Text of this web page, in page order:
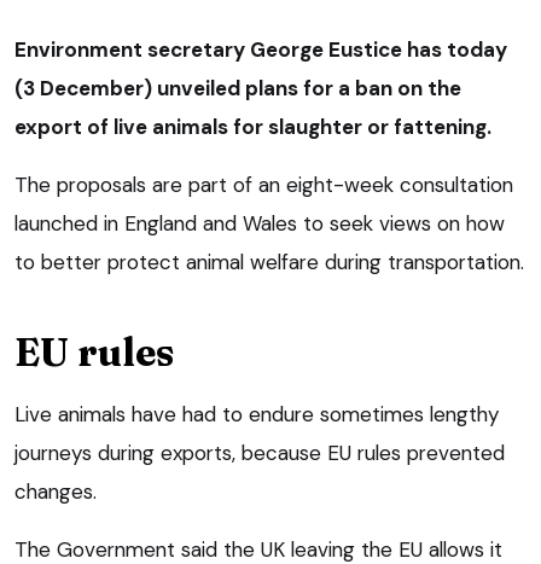
Environment secretary George Eustice has today
(3 December) unveiled plans for a ban on the
export of live animals for slaughter or fattening.
The proposals are part of an eight-week consultation
launched in England and Wales to seek views on how
to better protect animal welfare during transportation.
EU rules
Live animals have had to endure sometimes lengthy
journeys during exports, because EU rules prevented
changes.
The Government said the UK leaving the EU allows it